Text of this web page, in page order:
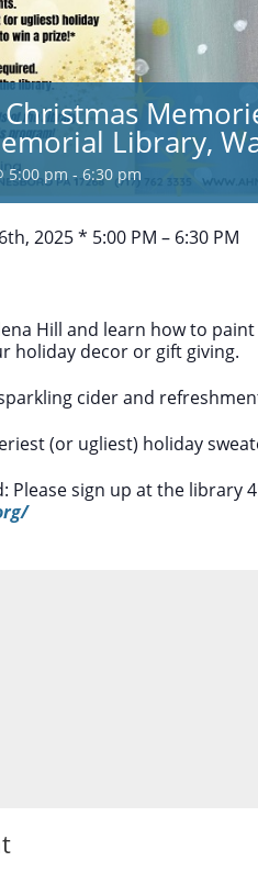
Christmas
Library,
5:00 pm -6:30 pm
2025 * 5:00 PM – 6:30 PM
Hill and learn how to
holiday decor or gift giving.
cider and
(or ugliest) holiday
Please sign up at the library